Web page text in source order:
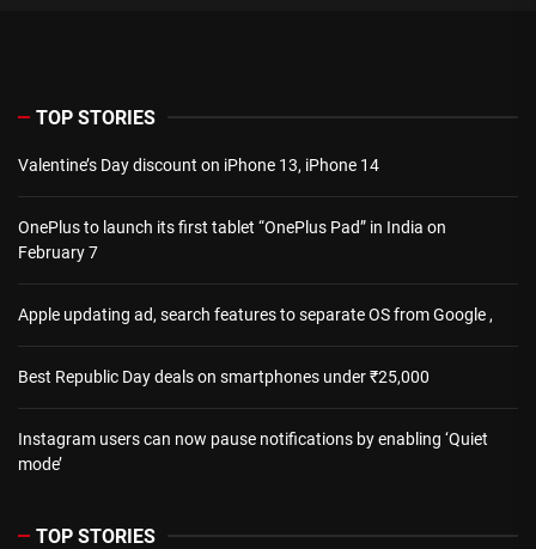
TOP STORIES
Valentine’s Day discount on iPhone 13, iPhone 14
OnePlus to launch its first tablet “OnePlus Pad” in India on
February 7
Apple updating ad, search features to separate OS from Google ,
Best Republic Day deals on smartphones under ₹25,000
Instagram users can now pause notifications by enabling ‘Quiet
mode’
TOP STORIES